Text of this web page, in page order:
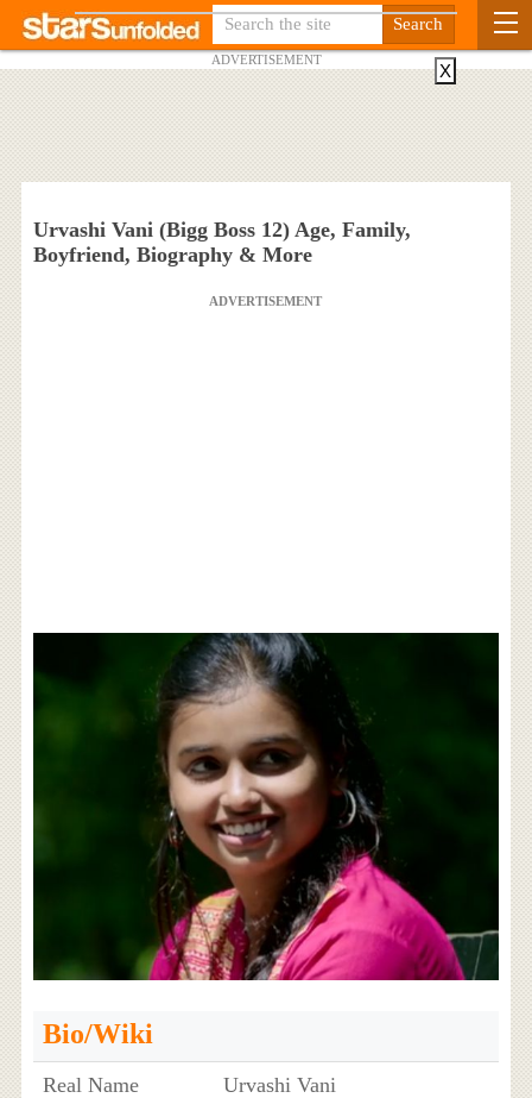
ADVERTISEMENT
Urvashi Vani (Bigg Boss 12) Age, Family,
Boyfriend, Biography & More
ADVERTISEMENT
Bio/Wiki
Real Name
Urvashi Vani
X